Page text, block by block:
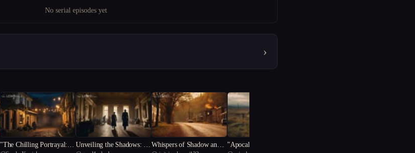
No serial episodes yet
›
"The Chilling Portrayal: U Unveiling the Shadows: A Whispers of Shadow and L "Apocalypse Reborn: A Su